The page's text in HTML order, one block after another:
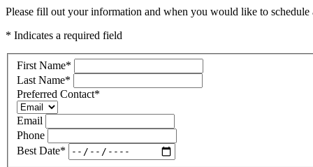
Please fill out your information and when you would like to
* Indicates a required field
First Name*
Last Name*
Preferred Contact*
Email
Phone
Best Date*